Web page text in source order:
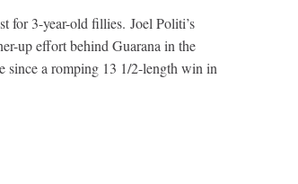
for 3-year-old fillies. Joel Politi’s
up effort behind Guarana in the
since a romping 13 1/2-length win in